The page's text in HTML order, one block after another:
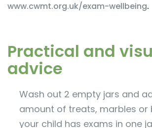
www.cwmt.org.uk/exam-wellbeing.
Practical and
advice
Wash out 2 empty jars and
amount of treats, marbles or
your child has exams in one